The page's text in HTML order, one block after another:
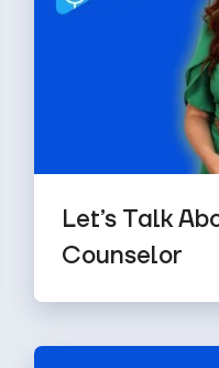
Let’s Talk
Counselor